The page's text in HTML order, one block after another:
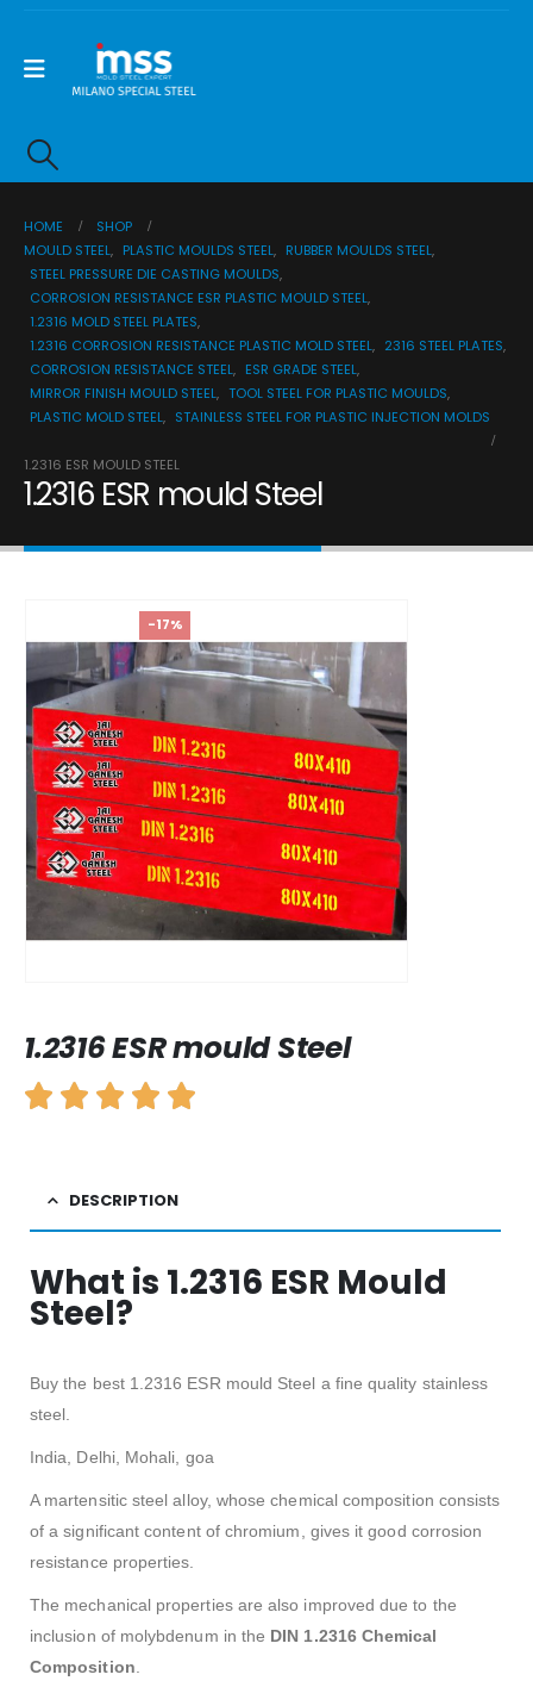
HOME
SHOP
MOULD STEEL, PLASTIC MOULDS STEEL, RUBBER MOULDS STEEL,
STEEL PRESSURE DIE CASTING MOULDS,
CORROSION RESISTANCE ESR PLASTIC MOULD STEEL,
1.2316 MOLD STEEL PLATES,
1.2316 CORROSION RESISTANCE PLASTIC MOLD STEEL, 2316 STEEL PLATES,
CORROSION RESISTANCE STEEL, ESR GRADE STEEL,
MIRROR FINISH MOULD STEEL, TOOL STEEL FOR PLASTIC MOULDS,
PLASTIC MOLD STEEL, STAINLESS STEEL FOR PLASTIC INJECTION MOLDS
1.2316 ESR MOULD STEEL
1.2316 ESR mould Steel
-17%
1.2316 ESR mould Steel
DESCRIPTION
What is 1.2316 ESR Mould
Steel?
Buy the best 1.2316 ESR mould Steel a fine quality stainless
steel.
India, Delhi, Mohali, goa
A martensitic steel alloy, whose chemical composition consists
of a significant content of chromium, gives it good corrosion
resistance properties.
The mechanical properties are also improved due to the
inclusion of molybdenum in the DIN 1.2316 Chemical
Composition